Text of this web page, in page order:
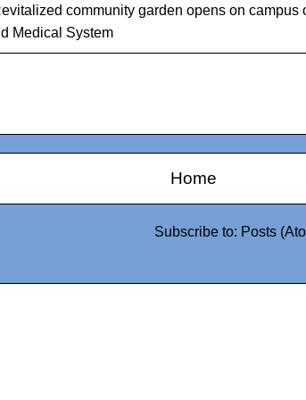
community garden opens on campus
Medical System
Home
Subscribe to: Posts